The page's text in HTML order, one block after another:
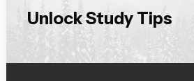
Unlock Study Tips